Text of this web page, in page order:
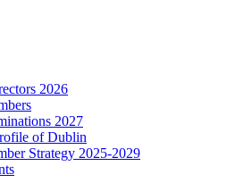
2026
2027
of Dublin
Strategy 2025-2029